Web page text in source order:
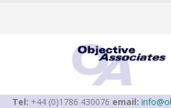
Tel: +44 (0)1786 430076 email: